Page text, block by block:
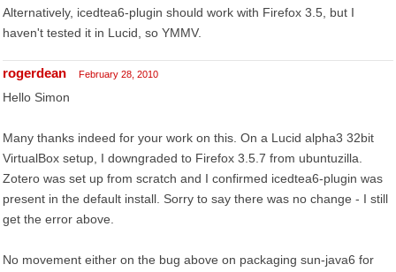
Alternatively, icedtea6-plugin should work with Firefox 3.5, but I
haven't tested it in Lucid, so YMMV.
rogerdean February 28, 2010
Hello Simon
Many thanks indeed for your work on this. On a Lucid alpha3 32bit
VirtualBox setup, I downgraded to Firefox 3.5.7 from ubuntuzilla.
Zotero was set up from scratch and I confirmed icedtea6-plugin was
present in the default install. Sorry to say there was no change - I still
get the error above.
No movement either on the bug above on packaging sun-java6 for